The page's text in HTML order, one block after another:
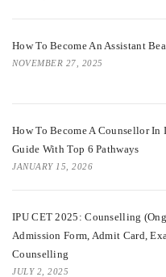
How To Become An Assistant
NOVEMBER 27, 2025
How To Become A Counsellor In
Guide With Top 6 Pathways
JANUARY 15, 2026
IPU CET 2025: Counselling
Admission Form, Admit Card,
Counselling
JULY 2, 2025